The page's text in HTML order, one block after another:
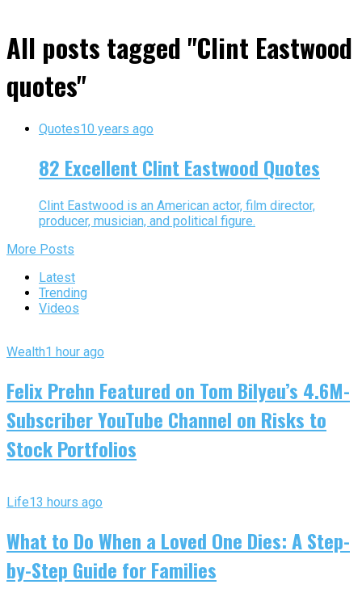
All posts tagged "Clint Eastwood
quotes"
Quotes10 years ago
82 Excellent Clint Eastwood Quotes
Clint Eastwood is an American actor, film director,
producer, musician, and political figure.
More Posts
Latest
Trending
Videos
Wealth1 hour ago
Felix Prehn Featured on Tom Bilyeu’s 4.6M-
Subscriber YouTube Channel on Risks to
Stock Portfolios
Life13 hours ago
What to Do When a Loved One Dies: A Step-
by-Step Guide for Families